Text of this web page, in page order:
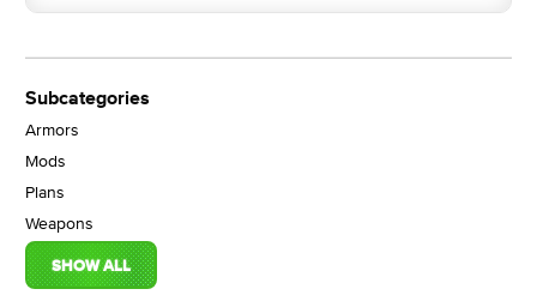
Subcategories
Armors
Mods
Plans
Weapons
SHOW ALL